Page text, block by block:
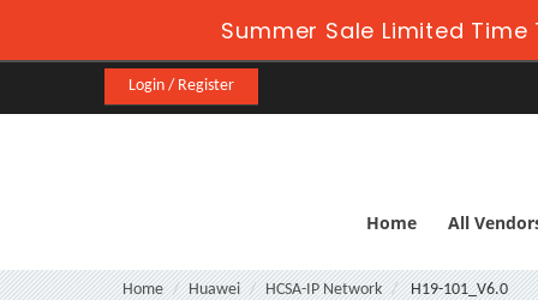
Summer Sale Limited
Login / Register
Home All
Home Huawei HCSA-IP Network H19-101_V6.0